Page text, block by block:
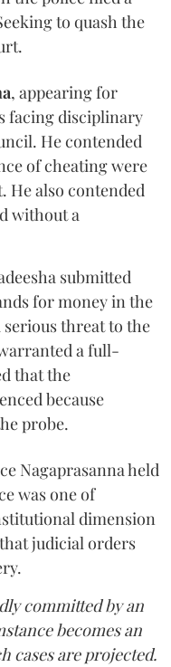
to quash the
, appearing for
facing disciplinary
He contended
of cheating were
He also contended
without a
submitted
for money in the
serious threat to the
a full-
that the
because
probe.
Nagaprasanna held
was one of
dimension
judicial orders
committed by an
becomes an
cases are projected.